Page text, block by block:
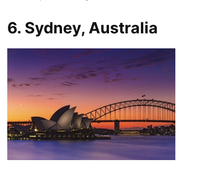
6. Sydney, Australia